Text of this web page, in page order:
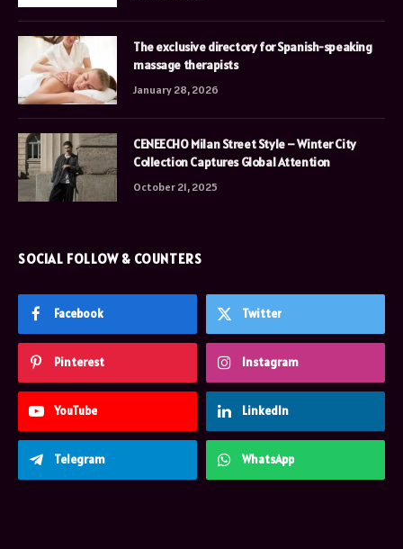
The exclusive directory for Spanish-speaking
massage therapists
January 28, 2026
CENEECHO Milan Street Style – Winter City
Collection Captures Global Attention
October 21, 2025
SOCIAL FOLLOW & COUNTERS
Facebook Twitter
Pinterest Instagram
YouTube LinkedIn
Telegram WhatsApp